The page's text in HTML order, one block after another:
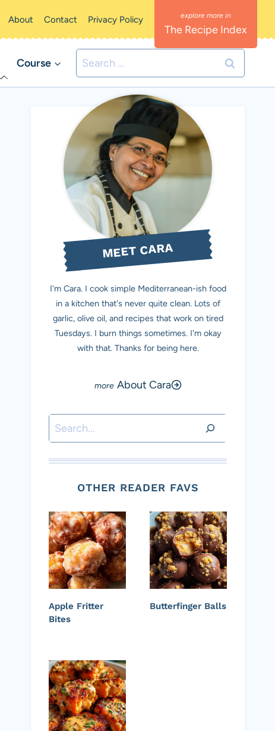
About Contact Privacy Policy
The Recipe Index
Course
Search
for:
MEET CARA
I'm Cara. I cook simple Mediterranean-ish food
in a kitchen that's never quite clean. Lots of
garlic, olive oil, and recipes that work on tired
Tuesdays. I burn things sometimes. I'm okay
with that. Thanks for being here.
About Cara
Search
OTHER READER FAVS
Apple Fritter
Bites
Butterfinger Balls